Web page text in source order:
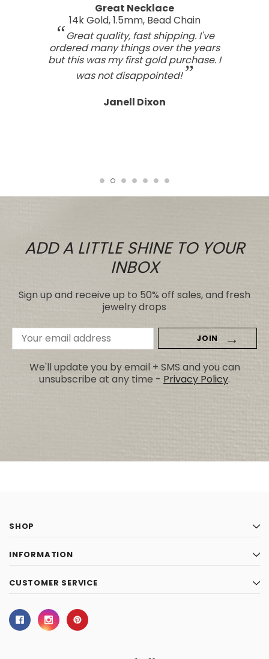
A real work of art
Sterling Silver Perfect Wave Pendant
I've been searching for the right
wave pendant as an expression of
the love I feel for my ocean home.
This one has such a beautiful style
and craftsmanship; a real work of art.
Tasteful, not overdone, nor too plain.
It looks far better than any I've seen,
ADD A LITTLE SHINE TO YOUR
INBOX
Sign up and receive up to 50% off sales, and fresh
jewelry drops
Email
Address
We'll update you by email + SMS and you can
unsubscribe at any time - Privacy Policy.
SHOP
INFORMATION
CUSTOMER SERVICE